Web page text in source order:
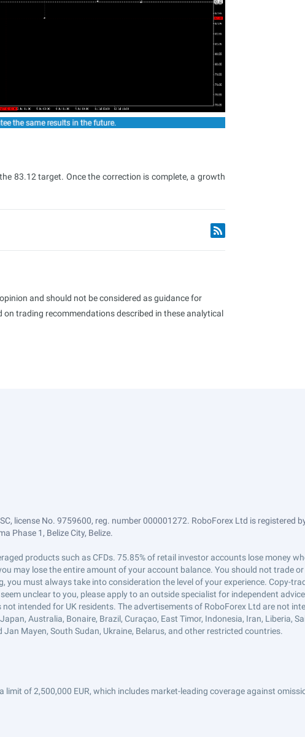
83.12 target. Once the correction is complete, a growth
and should not be considered as guidance for
trading recommendations described in these analytical
license No. 9759600, reg. number 000001272. RoboForex Ltd is registered
Phase 1, Belize City, Belize.
products such as CFDs. 75.85% of retail investor accounts lose money
may lose the entire amount of your account balance. You should not trade
you must always take into consideration the level of your experience. Copy-
unclear to you, please apply to an outside specialist for independent
intended for UK residents. The advertisements of RoboForex Ltd are not
Australia, Bonaire, Brazil, Curaçao, East Timor, Indonesia, Iran, Liberia,
Mayen, South Sudan, Ukraine, Belarus, and other restricted countries.
of 2,500,000 EUR, which includes market-leading coverage against